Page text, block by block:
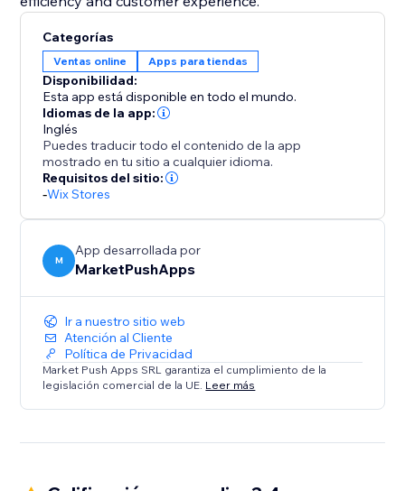
Categorías
Ventas online Apps para tiendas
Disponibilidad:
Esta app está disponible en todo el mundo.
Idiomas de la app:
Inglés
Puedes traducir todo el contenido de la app
mostrado en tu sitio a cualquier idioma.
Requisitos del sitio:
-Wix Stores
M
App desarrollada por
MarketPushApps
Ir a nuestro sitio web
Atención al Cliente
Política de Privacidad
Market Push Apps SRL garantiza el cumplimiento de la
legislación comercial de la UE. Leer más